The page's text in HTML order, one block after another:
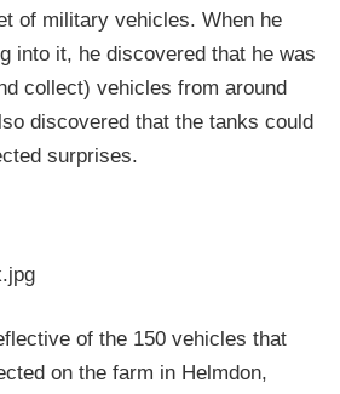
of military vehicles. When he
into it, he discovered that he was
collect) vehicles from around
discovered that the tanks could
surprises.
of the 150 vehicles that
on the farm in Helmdon,